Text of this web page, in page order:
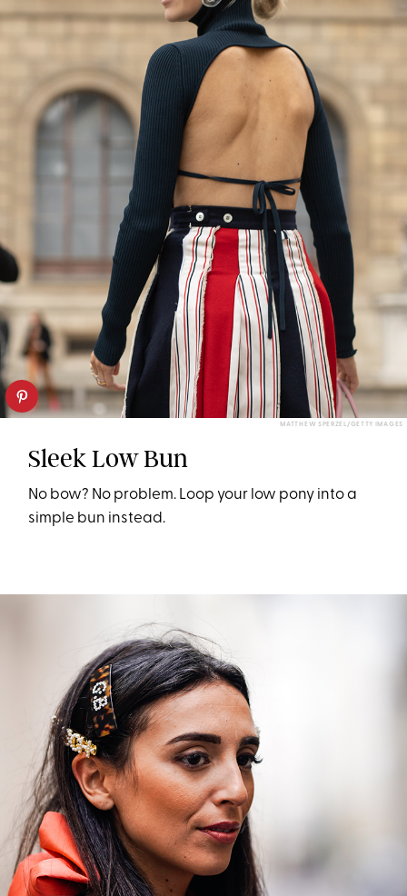
MATTHEW SPERZEL/GETTY IMAGES
Sleek Low Bun
No bow? No problem. Loop your low pony into a
simple bun instead.